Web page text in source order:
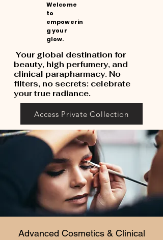
Welcome
to
empowerin
g your
glow.
Your global destination for
beauty, high perfumery, and
clinical parapharmacy. No
filters, no secrets: celebrate
your true radiance.
Access Private Collection
Advanced Cosmetics & Clinical